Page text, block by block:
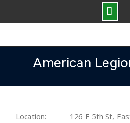
content
American
Location:
126 E 5th St,